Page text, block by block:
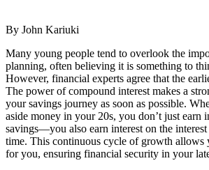
By John Kariuki
Many young people tend to overlook the
planning, often believing it is something to
However, financial experts agree that the
The power of compound interest makes a
your savings journey as soon as possible.
aside money in your 20s, you don’t just earn
savings—you also earn interest on the
time. This continuous cycle of growth allows
for you, ensuring financial security in your